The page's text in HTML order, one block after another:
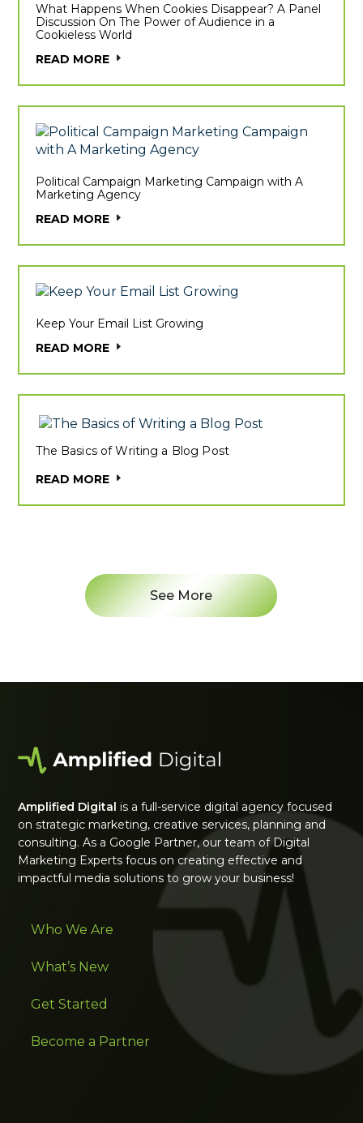
What Happens When Cookies Disappear? A Panel
Discussion On The Power of Audience in a
Cookieless World
READ MORE
Political Campaign Marketing Campaign with A
Marketing Agency
READ MORE
Keep Your Email List Growing
READ MORE
The Basics of Writing a Blog Post
READ MORE
See More
Amplified Digital is a full-service digital agency focused
on strategic marketing, creative services, planning and
consulting. As a Google Partner, our team of Digital
Marketing Experts focus on creating effective and
impactful media solutions to grow your business!
Who We Are
What’s New
Get Started
Become a Partner